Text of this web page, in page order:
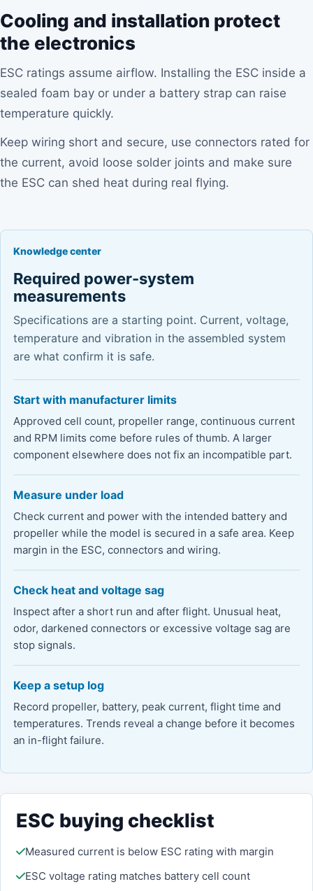
Cooling and installation protect
the electronics
ESC ratings assume airflow. Installing the ESC inside a
sealed foam bay or under a battery strap can raise
temperature quickly.
Keep wiring short and secure, use connectors rated for
the current, avoid loose solder joints and make sure
the ESC can shed heat during real flying.
Knowledge center
Required power-system
measurements
Specifications are a starting point. Current, voltage,
temperature and vibration in the assembled system
are what confirm it is safe.
Start with manufacturer limits
Approved cell count, propeller range, continuous current
and RPM limits come before rules of thumb. A larger
component elsewhere does not fix an incompatible part.
Measure under load
Check current and power with the intended battery and
propeller while the model is secured in a safe area. Keep
margin in the ESC, connectors and wiring.
Check heat and voltage sag
Inspect after a short run and after flight. Unusual heat,
odor, darkened connectors or excessive voltage sag are
stop signals.
Keep a setup log
Record propeller, battery, peak current, flight time and
temperatures. Trends reveal a change before it becomes
an in-flight failure.
ESC buying checklist
Measured current is below ESC rating with margin
ESC voltage rating matches battery cell count